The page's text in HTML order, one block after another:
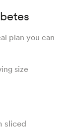
plan you can
size
sliced